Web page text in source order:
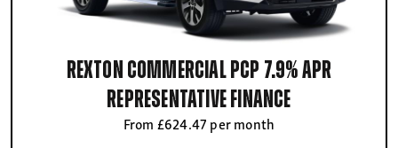
Rexton Commercial PCP 7.9% APR
Representative finance
From £624.47 per month